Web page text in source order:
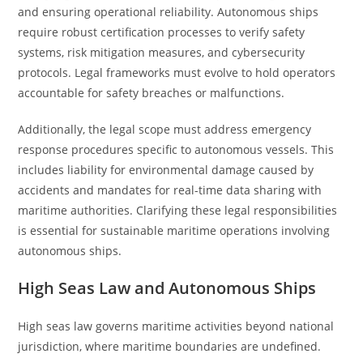
and ensuring operational reliability. Autonomous ships
require robust certification processes to verify safety
systems, risk mitigation measures, and cybersecurity
protocols. Legal frameworks must evolve to hold operators
accountable for safety breaches or malfunctions.
Additionally, the legal scope must address emergency
response procedures specific to autonomous vessels. This
includes liability for environmental damage caused by
accidents and mandates for real-time data sharing with
maritime authorities. Clarifying these legal responsibilities
is essential for sustainable maritime operations involving
autonomous ships.
High Seas Law and Autonomous Ships
High seas law governs maritime activities beyond national
jurisdiction, where maritime boundaries are undefined.